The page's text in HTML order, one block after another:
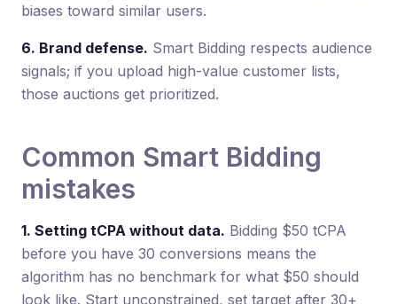
biases toward similar users.
6. Brand defense. Smart Bidding respects audience
signals; if you upload high-value customer lists,
those auctions get prioritized.
Common Smart Bidding
mistakes
1. Setting tCPA without data. Bidding $50 tCPA
before you have 30 conversions means the
algorithm has no benchmark for what $50 should
look like. Start unconstrained, set target after 30+